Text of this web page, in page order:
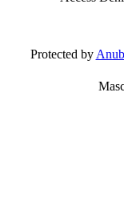
Protected by